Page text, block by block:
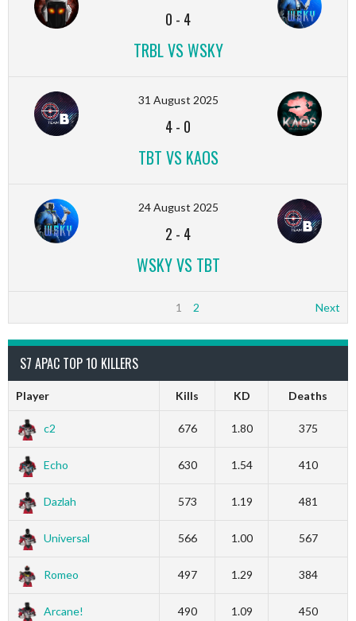
0 - 4
TRBL VS WSKY
31 August 2025
4- 0
TBT VS KAOS
24 August 2025
2 - 4
WSKY VS TBT
1 2 Next
S7 APAC TOP 10 KILLERS
Player Kills KD Deaths
c2 676 1.80 375
Echo 630 1.54 410
Dazlah 573 1.19 481
Universal 566 1.00 567
Romeo 497 1.29 384
Arcane! 490 1.09 450